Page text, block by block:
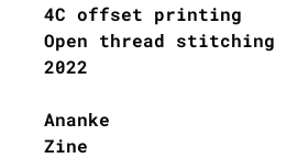
4C offset printing
Open thread stitching
2022
Ananke
Zine